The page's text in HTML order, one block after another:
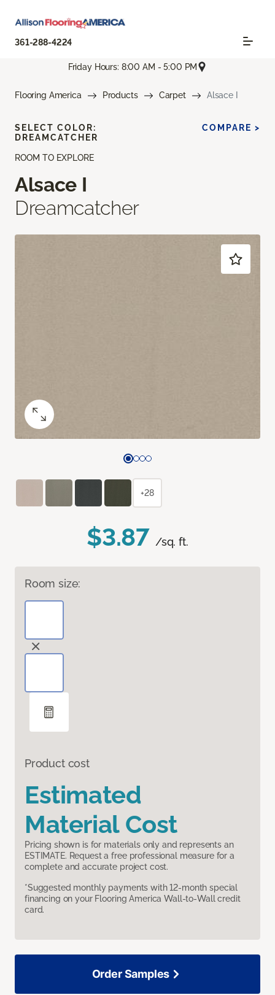
361-288-4224
Friday Hours: 8:00 AM - 5:00 PM
Flooring America Products Carpet Alsace I
ROOM TO EXPLORE
Alsace I
Dreamcatcher
$3.87 /sq. ft.
Room size:
Product cost
Estimated
Material Cost
Pricing shown is for materials only and represents an
ESTIMATE. Request a free professional measure for a
complete and accurate project cost.
*Suggested monthly payments with 12-month special
financing on your Flooring America Wall-to-Wall credit
card.
SELECT COLOR:
DREAMCATCHER
COMPARE >
+28
Order Samples